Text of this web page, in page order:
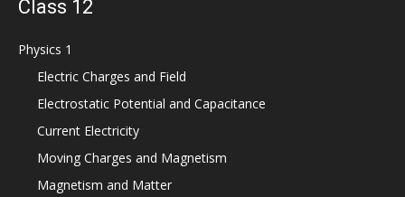
Class 12
Physics 1
Electric Charges and Field
Electrostatic Potential and Capacitance
Current Electricity
Moving Charges and Magnetism
Magnetism and Matter